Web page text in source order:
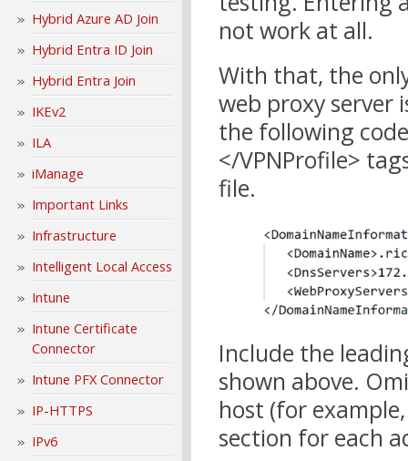
Hybrid Azure AD Join
Hybrid Entra ID Join
Hybrid Entra Join
IKEv2
ILA
iManage
Important Links
Infrastructure
Intelligent Local Access
Intune
Intune Certificate
Connector
Intune PFX Connector
IP-HTTPS
IPv6
not work at all.
With that, the
web proxy server
the following
</VPNProfile>
file.
Include the
shown above.
host (for
section for each